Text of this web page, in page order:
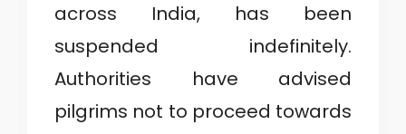
across India, has been
suspended indefinitely.
Authorities have advised
pilgrims not to proceed towards